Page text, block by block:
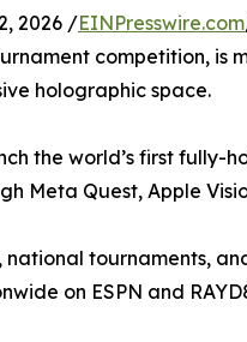
2026 /EINPresswire.com
competition, is
holographic space.
the world’s first
Meta Quest, Apple
tournaments,
on ESPN and